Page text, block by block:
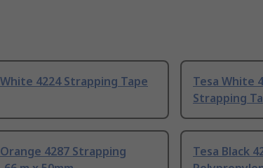
4224 Strapping Tape
Tesa White
Strapping
4287 Strapping
Tesa Black